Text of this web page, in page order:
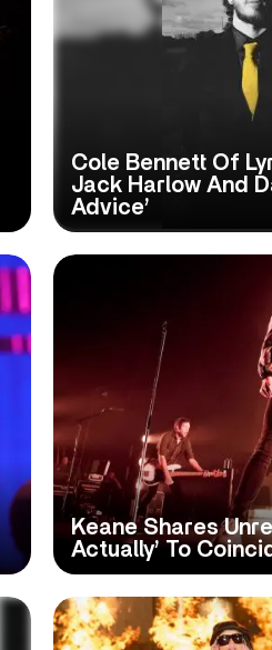
Cole Bennett Of
Jack Harlow And
Advice’
Keane Shares
Actually’ To